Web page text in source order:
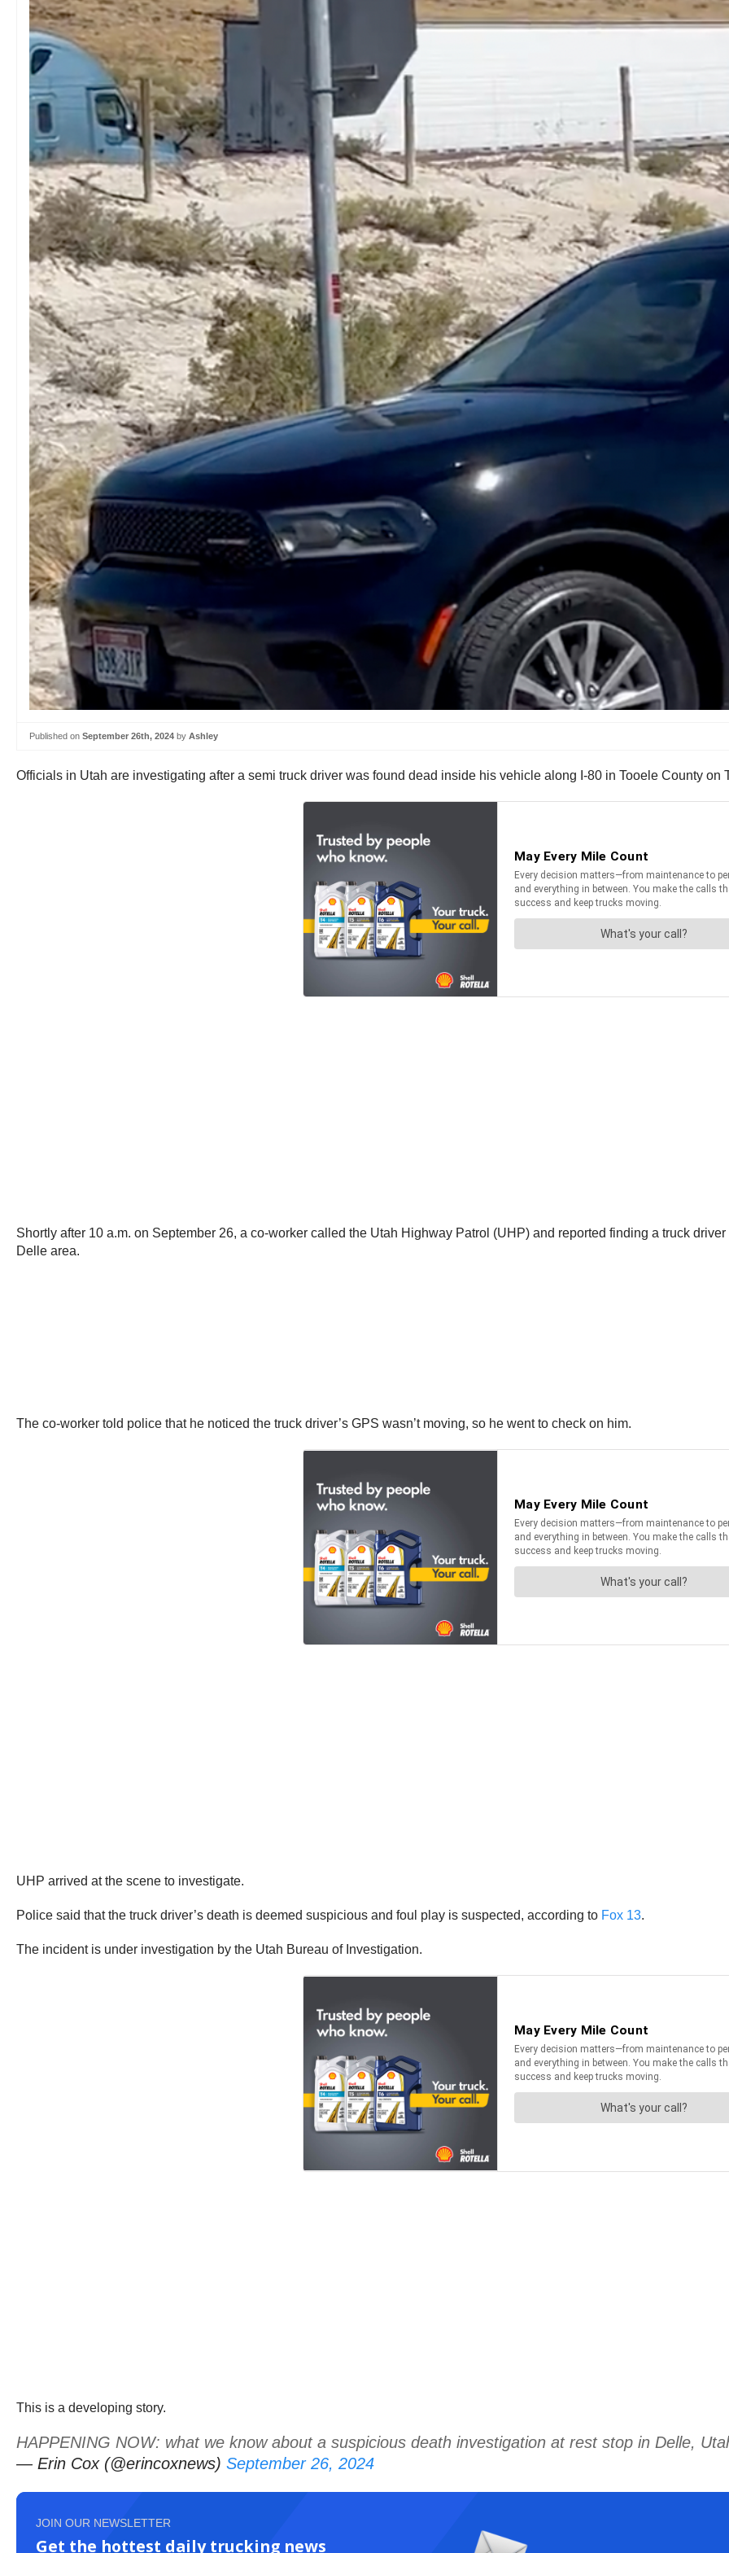
Published on September 26th, 2024 by Ashley
Officials in Utah are investigating after a semi truck driver was found dead inside his vehicle along I-80 in Tooele County on
Shortly after 10 a.m. on September 26, a co-worker called the Utah Highway Patrol (UHP) and reported finding a truck
Delle area.
The co-worker told police that he noticed the truck driver’s GPS wasn’t moving, so he went to check on him.
UHP arrived at the scene to investigate.
Police said that the truck driver’s death is deemed suspicious and foul play is suspected, according to Fox 13.
The incident is under investigation by the Utah Bureau of Investigation.
This is a developing story.
HAPPENING NOW: what we know about a suspicious death investigation at rest stop in Delle,
— Erin Cox (@erincoxnews) September 26, 2024
JOIN OUR NEWSLETTER
Get the hottest daily trucking news